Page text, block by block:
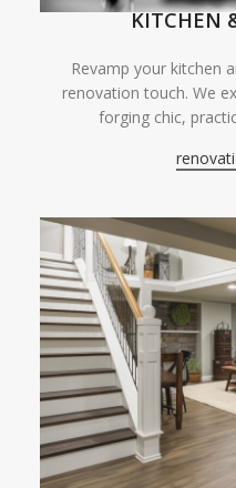
KITCHEN
Revamp your kitchen
renovation touch. We
forging chic,